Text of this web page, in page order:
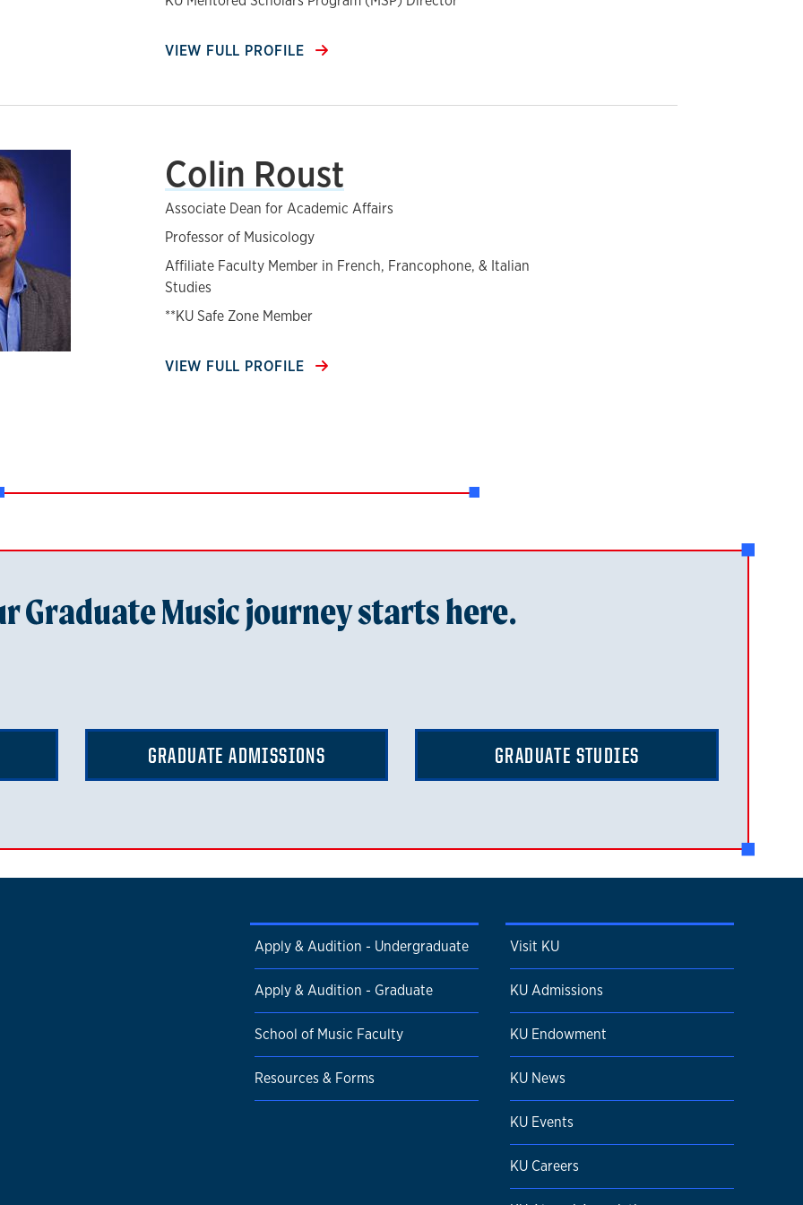
VIEW FULL PROFILE
Colin Roust
Associate Dean for Academic Affairs
Professor of Musicology
Affiliate Faculty Member in French, Francophone, & Italian
Studies
**KU Safe Zone Member
VIEW FULL PROFILE
Graduate Music journey starts here.
GRADUATE ADMISSIONS GRADUATE STUDIES
Apply & Audition - Undergraduate
Apply & Audition - Graduate
School of Music Faculty
Resources & Forms
Visit KU
KU Admissions
KU Endowment
KU News
KU Events
KU Careers